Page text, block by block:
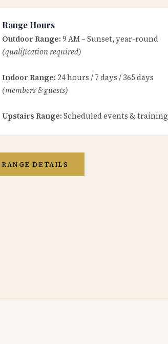
Range Hours
Outdoor Range: 9 AM – Sunset, year-round
(qualification required)
Indoor Range: 24 hours / 7 days / 365 days
(members & guests)
Upstairs Range: Scheduled events & training
RANGE DETAILS